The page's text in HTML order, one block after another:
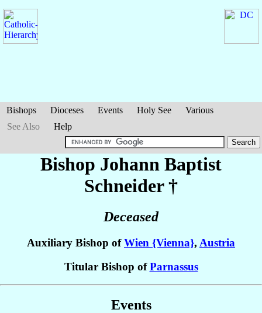
Bishops Dioceses Events Holy See
Various
See Also
Help
Bishop Johann Baptist
Schneider†
Deceased
Auxiliary Bishop ofWien {Vienna}, Austria
Titular Bishop ofParnassus
Events